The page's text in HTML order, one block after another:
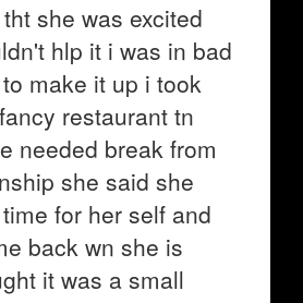
she was excited
hlp it i was in bad
make it up i took
restaurant tn
needed break from
she said she
for her self and
back wn she is
it was a small